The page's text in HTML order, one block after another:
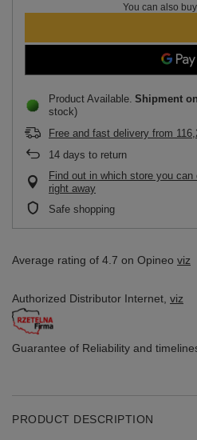
You can also
Product Available Shipment
stock)
Free and fast delivery from
14 days to return
Find out in which store you
right away
Safe shopping
Average rating of 4.7 on Opineo viz
Authorized Distributor Internet, viz
Guarantee of Reliability and
PRODUCT DESCRIPTION